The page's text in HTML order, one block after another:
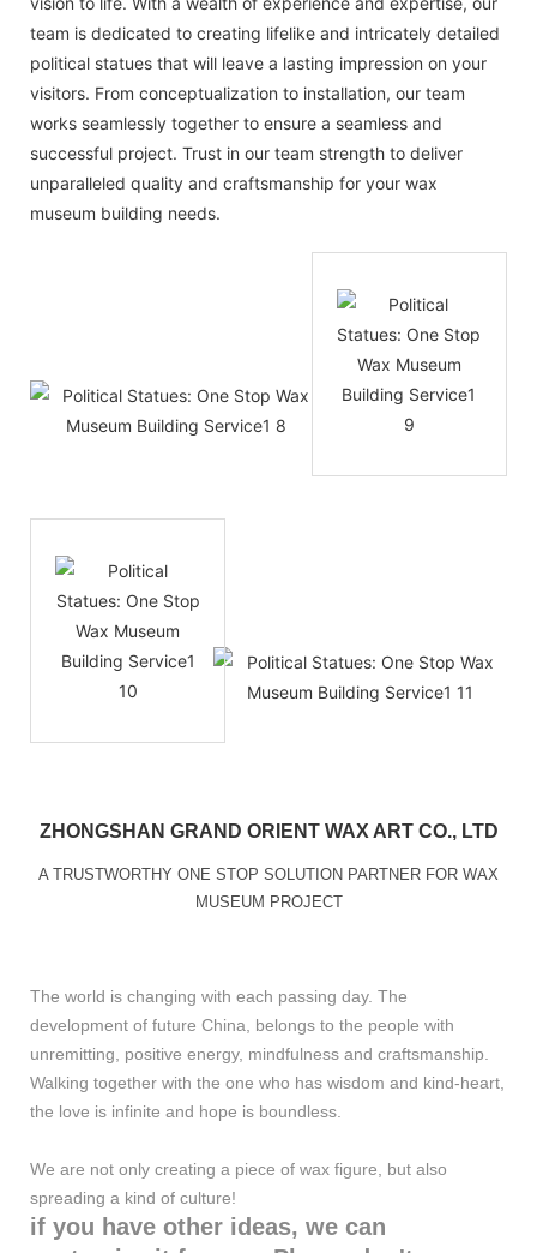
team is dedicated to creating lifelike and intricately detailed
political statues that will leave a lasting impression on your
visitors. From conceptualization to installation, our team
works seamlessly together to ensure a seamless and
successful project. Trust in our team strength to deliver
unparalleled quality and craftsmanship for your wax
museum building needs.
ZHONGSHAN GRAND ORIENT WAX ART CO., LTD
A TRUSTWORTHY ONE STOP SOLUTION PARTNER FOR WAX
MUSEUM PROJECT
The world is changing with each passing day. The
development of future China, belongs to the people with
unremitting, positive energy, mindfulness and craftsmanship.
Walking together with the one who has wisdom and kind-heart,
the love is infinite and hope is boundless.
We are not only creating a piece of wax figure, but also
spreading a kind of culture!
if you have other ideas, we can